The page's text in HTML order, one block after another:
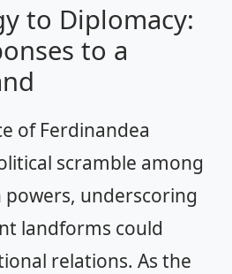
to Diplomacy:
to a
of Ferdinandea
scramble among
powers, underscoring
landforms could
relations. As the